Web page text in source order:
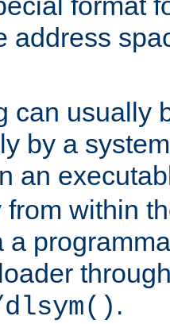
address
can usually
by a
an
from within
a
.